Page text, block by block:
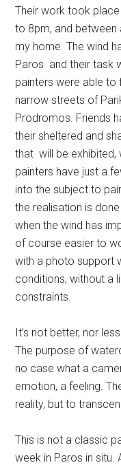
Their work took
to 8pm, and
my home. The wind
Paros and their task
painters were able to
narrow streets of
Prodromos. Friends
their sheltered and
that will be exhibited,
painters have just a
into the subject to
the realisation is
when the wind has
of course easier to
with a photo support
conditions, without a
constraints.
It’s not better, nor
The purpose of
no case what a
emotion, a feeling.
reality, but to
This is not a classic
week in Paros in situ.